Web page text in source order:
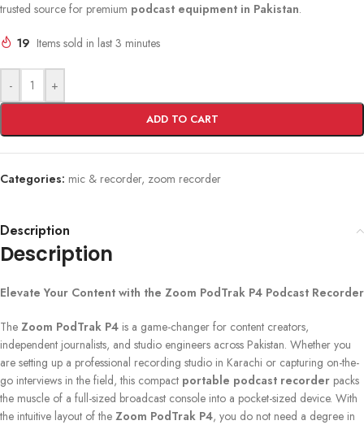
trusted source for premium podcast equipment in Pakistan.
19 Items sold in last 3 minutes
- +
ADD TO CART
Categories: mic & recorder, zoom recorder
Description
Description
Elevate Your Content with the Zoom PodTrak P4 Podcast Recorder
The Zoom PodTrak P4 is a game-changer for content creators,
independent journalists, and studio engineers across Pakistan. Whether you
are setting up a professional recording studio in Karachi or capturing on-the-
go interviews in the field, this compact portable podcast recorder packs
the muscle of a full-sized broadcast console into a pocket-sized device. With
the intuitive layout of the Zoom PodTrak P4, you do not need a degree in